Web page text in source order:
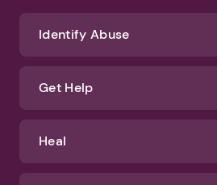
We'll never spam you or sell your
Terms of Use